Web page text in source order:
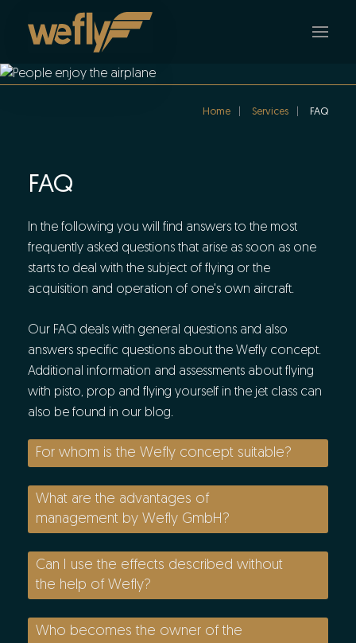
Skip to main content
Home Services FAQ
FAQ
In the following you will find answers to the most
frequently asked questions that arise as soon as one
starts to deal with the subject of flying or the
acquisition and operation of one's own aircraft.
Our FAQ deals with general questions and also
answers specific questions about the Wefly concept.
Additional information and assessments about flying
with pisto, prop and flying yourself in the jet class can
also be found in our blog.
For whom is the Wefly concept suitable?
What are the advantages of
management by Wefly GmbH?
Can I use the effects described without
the help of Wefly?
Who becomes the owner of the